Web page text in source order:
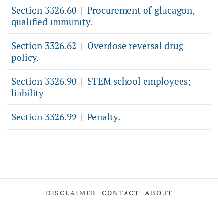
Section 3326.60 | Procurement of glucagon,
qualified immunity.
Section 3326.62 | Overdose reversal drug
policy.
Section 3326.90 | STEM school employees;
liability.
Section 3326.99 | Penalty.
DISCLAIMER CONTACT ABOUT